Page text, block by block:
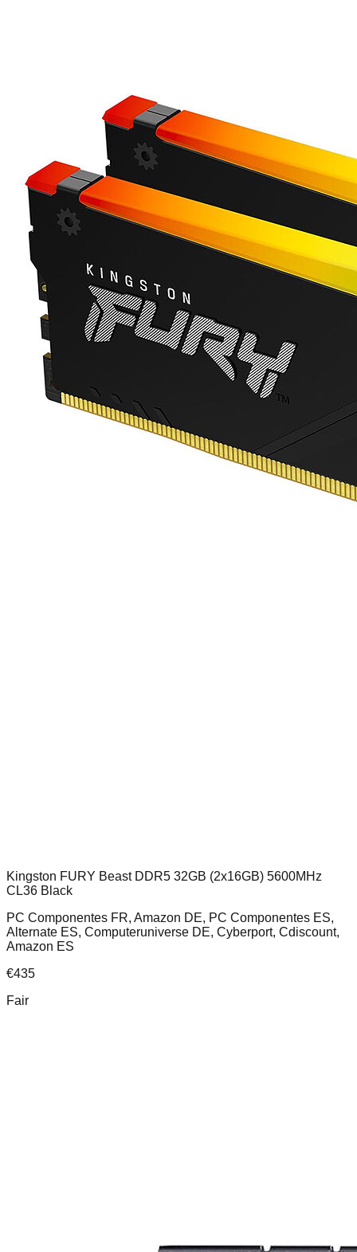
Kingston FURY Beast DDR5 32GB (2x16GB) 5600MHz
CL36 Black
PC Componentes FR, Amazon DE, PC Componentes ES,
Alternate ES, Computeruniverse DE, Cyberport, Cdiscount,
Amazon ES
€435
Fair